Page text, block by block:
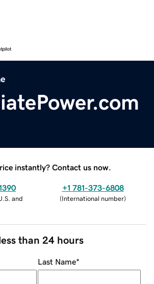
instantly? Contact us now.
and
+1 781-373-6808
(International number)
than 24 hours
Last Name*